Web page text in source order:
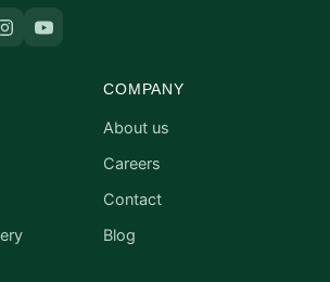
COMPANY
About us
Careers
Contact
Blog